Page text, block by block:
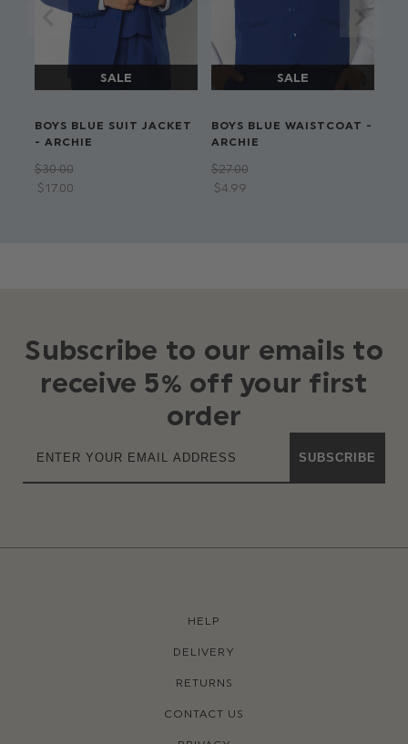
BOYS BLUE SUIT JACKET
- ARCHIE
$‌30.00
$‌17.00
BOYS BLUE WAISTCOAT -
ARCHIE
$‌27.00
$‌4.99
Subscribe to our emails to
receive 5% off your first
order
SUBSCRIBE
HELP
DELIVERY
RETURNS
CONTACT US